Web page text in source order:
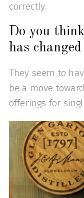
correctly.
Do you
has
They seem to
be a move
offerings for